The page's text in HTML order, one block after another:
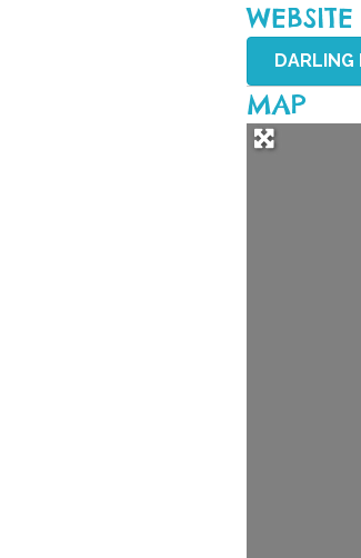
WEBSITE
DARLING
MAP